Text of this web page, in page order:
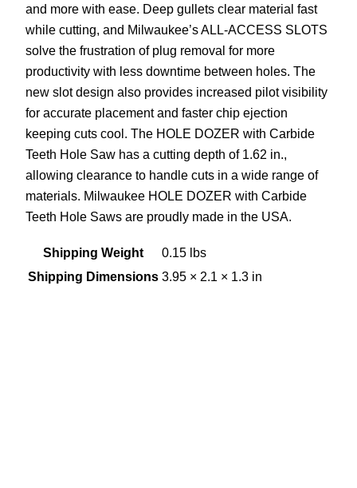
and more with ease. Deep gullets clear material fast
while cutting, and Milwaukee’s ALL-ACCESS SLOTS
solve the frustration of plug removal for more
productivity with less downtime between holes. The
new slot design also provides increased pilot visibility
for accurate placement and faster chip ejection
keeping cuts cool. The HOLE DOZER with Carbide
Teeth Hole Saw has a cutting depth of 1.62 in.,
allowing clearance to handle cuts in a wide range of
materials. Milwaukee HOLE DOZER with Carbide
Teeth Hole Saws are proudly made in the USA.
Shipping Weight
0.15 lbs
Shipping Dimensions 3.95 × 2.1 × 1.3 in